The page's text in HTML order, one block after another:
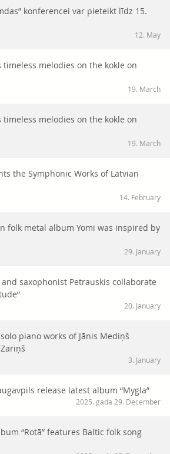
konferencei var pieteikt līdz 15.
12. May
melodies on the kokle on
19. March
melodies on the kokle on
19. March
the Symphonic Works of Latvian
14. February
folk metal album Yomi was inspired by
29. January
saxophonist Petrauskis collaborate
20. January
piano works of Jānis Mediņš
3. January
release latest album “Mygla”
2025. gada 29. December
“Rotā” features Baltic folk song